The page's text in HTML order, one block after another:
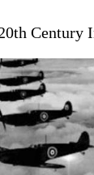
Century